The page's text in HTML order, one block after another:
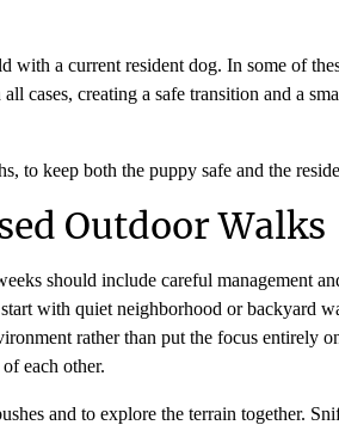
a current resident dog. In some of
cases, creating a safe transition and a
to keep both the puppy safe and the
Outdoor Walks
should include careful management
with quiet neighborhood or backyard
rather than put the focus entirely
each other.
and to explore the terrain together.